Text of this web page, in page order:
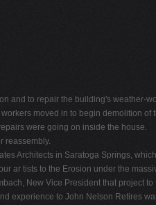
and to repair the building's weather-
moved in to begin demolition of
were going on inside the house.
reassembly.
Architects in Saratoga Springs,
ar tists to the Erosion under the
New Vice President that project to
experience to John Nelson Retires